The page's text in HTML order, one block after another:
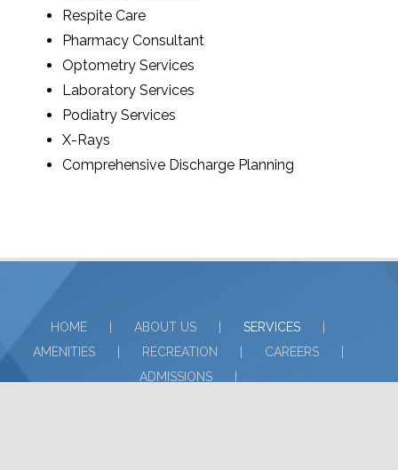
Respite Care
Pharmacy Consultant
Optometry Services
Laboratory Services
Podiatry Services
X-Rays
Comprehensive Discharge Planning
HOME ABOUT US
SERVICES
AMENITIES
RECREATION
CAREERS
ADMISSIONS